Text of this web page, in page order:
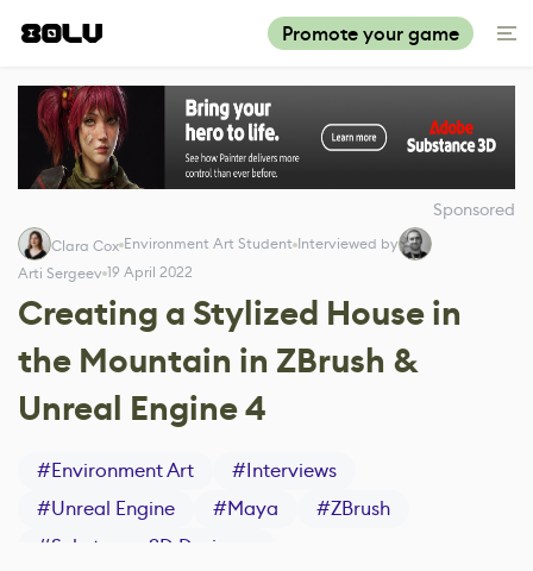
Promote your game
Sponsored
Clara Cox Environment Art Student Interviewed by
Arti Sergeev 19 April 2022
Creating a Stylized House in
the Mountain in ZBrush &
Unreal Engine 4
#Environment Art #Interviews
#Unreal Engine #Maya #ZBrush
#Substance 3D Designer